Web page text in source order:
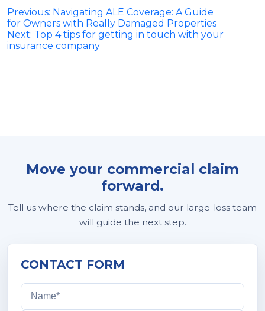
Post
navigation
Previous: Navigating ALE Coverage: A Guide
for Owners with Really Damaged Properties
Next: Top 4 tips for getting in touch with your
insurance company
Move your commercial claim
forward.
Tell us where the claim stands, and our large-loss team
will guide the next step.
CONTACT FORM